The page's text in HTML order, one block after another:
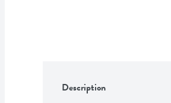
Description